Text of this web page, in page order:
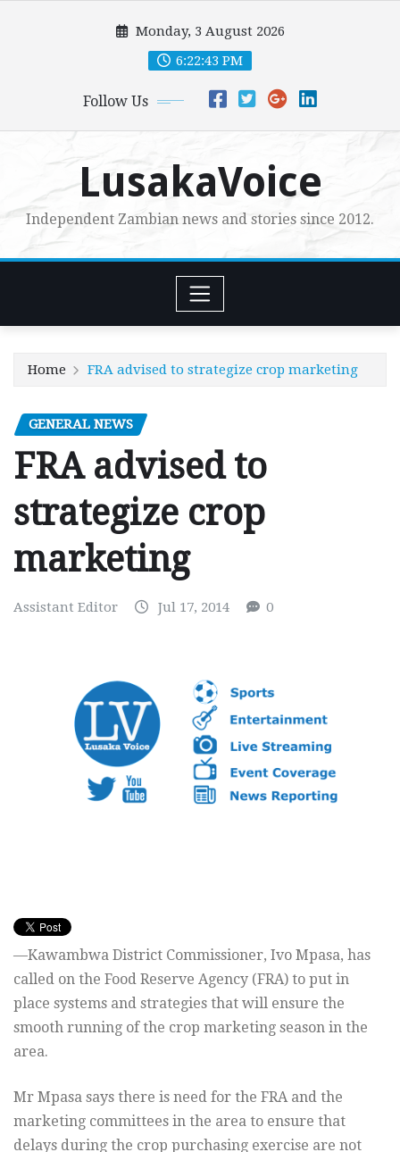
Monday, 3 August 2026
6:22:44 PM
Follow Us
LusakaVoice
Independent Zambian news and stories since 2012.
Home FRA advised to strategize crop marketing
GENERAL NEWS
FRA advised to
strategize crop
marketing
Assistant Editor Jul 17, 2014 0
—Kawambwa District Commissioner, Ivo Mpasa, has
called on the Food Reserve Agency (FRA) to put in
place systems and strategies that will ensure the
smooth running of the crop marketing season in the
area.
Mr Mpasa says there is need for the FRA and the
marketing committees in the area to ensure that
delays during the crop purchasing exercise are not